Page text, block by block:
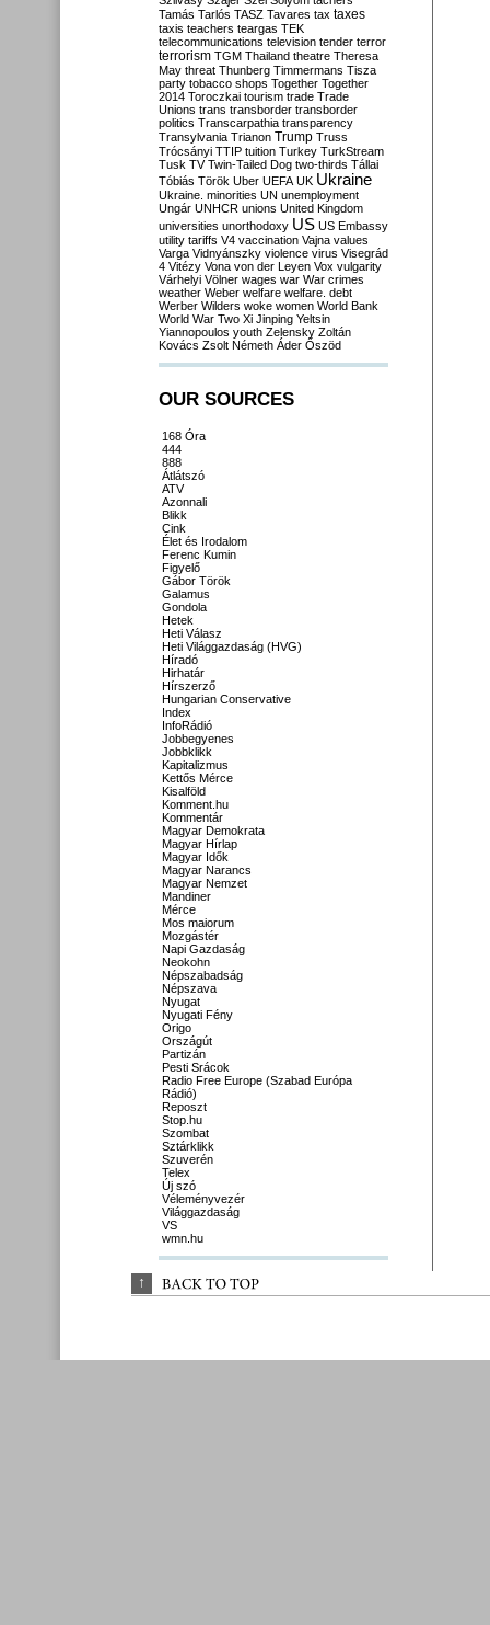
Tamás Tarlós TASZ Tavares tax taxes
taxis teachers teargas TEK
telecommunications television tender terror
terrorism TGM Thailand theatre Theresa
May threat Thunberg Timmermans Tisza
party tobacco shops Together Together
2014 Toroczkai tourism trade Trade
Unions trans transborder transborder
politics Transcarpathia transparency
Transylvania Trianon Trump Truss
Trócsányi TTIP tuition Turkey TurkStream
Tusk TV Twin-Tailed Dog two-thirds Tállai
Tóbiás Török Uber UEFA UK Ukraine
Ukraine. minorities UN unemployment
Ungár UNHCR unions United Kingdom
universities unorthodoxy US US Embassy
utility tariffs V4 vaccination Vajna values
Varga Vidnyánszky violence virus Visegrád
4 Vitézy Vona von der Leyen Vox vulgarity
Várhelyi Völner wages war War crimes
weather Weber welfare welfare. debt
Werber Wilders woke women World Bank
World War Two Xi Jinping Yeltsin
Yiannopoulos youth Zelensky Zoltán
Kovács Zsolt Németh Áder Őszöd
OUR SOURCES
168 Óra
444
888
Átlátszó
ATV
Azonnali
Blikk
Cink
Élet és Irodalom
Ferenc Kumin
Figyelő
Gábor Török
Galamus
Gondola
Hetek
Heti Válasz
Heti Világgazdaság (HVG)
Híradó
Hirhatár
Hírszerző
Hungarian Conservative
Index
InfoRádió
Jobbegyenes
Jobbklikk
Kapitalizmus
Kettős Mérce
Kisalföld
Komment.hu
Kommentár
Magyar Demokrata
Magyar Hírlap
Magyar Idők
Magyar Narancs
Magyar Nemzet
Mandiner
Mérce
Mos maiorum
Mozgástér
Napi Gazdaság
Neokohn
Népszabadság
Népszava
Nyugat
Nyugati Fény
Origo
Országút
Partizán
Pesti Srácok
Radio Free Europe (Szabad Európa
Rádió)
Reposzt
Stop.hu
Szombat
Sztárklikk
Szuverén
Telex
Új szó
Véleményvezér
Világgazdaság
VS
wmn.hu
↑ BACK TO TOP